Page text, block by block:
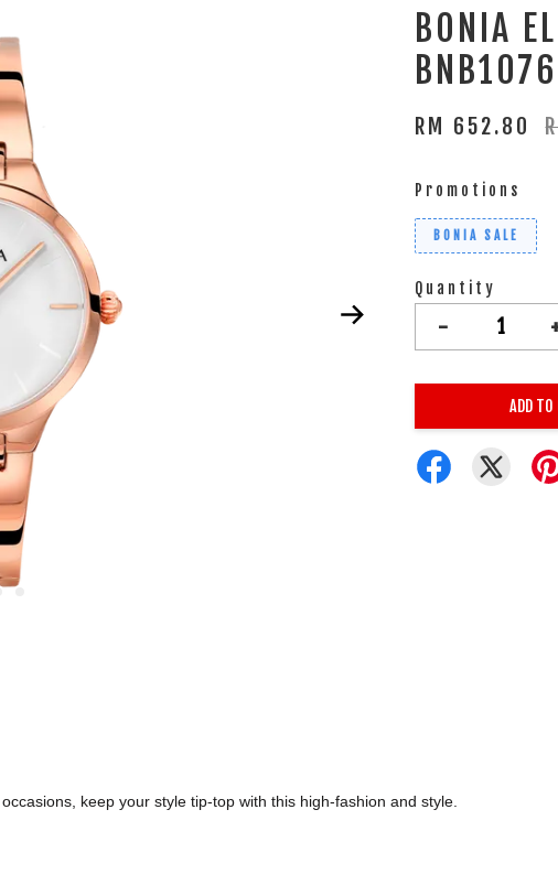
BONIA
RM 652.80
Promotions
BONIA SALE
Quantity
-
ADD TO
keep your style tip-top with this high-fashion and style.